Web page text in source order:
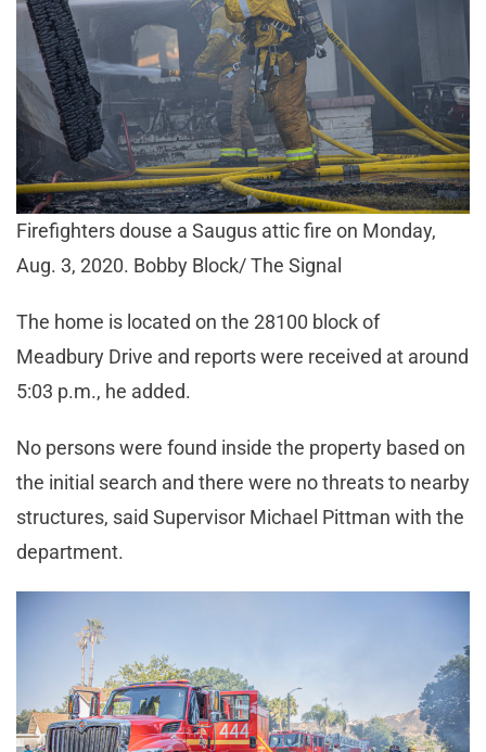
Firefighters douse a Saugus attic fire on Monday,
Aug. 3, 2020. Bobby Block/ The Signal
The home is located on the 28100 block of
Meadbury Drive and reports were received at around
5:03 p.m., he added.
No persons were found inside the property based on
the initial search and there were no threats to nearby
structures, said Supervisor Michael Pittman with the
department.